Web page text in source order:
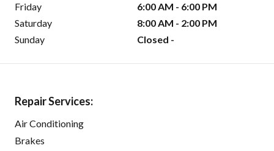
Friday
6:00 AM - 6:00 PM
Saturday
8:00 AM - 2:00 PM
Sunday
Closed -
Repair Services:
Air Conditioning
Brakes